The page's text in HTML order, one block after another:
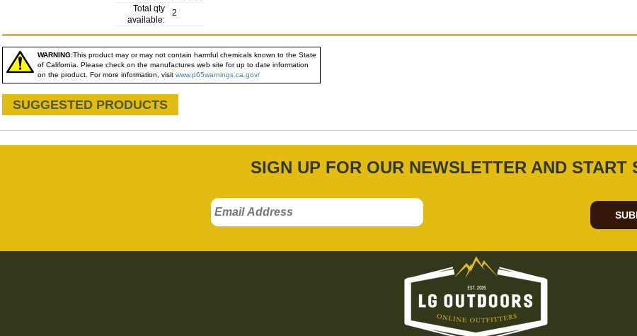
Total qty
available:
2
WARNING:This product may or may not contain harmful chemicals known to the State
of California. Please check on the manufactures web site for up to date information
on the product. For more information, visit www.p65warnings.ca.gov/
SUGGESTED PRODUCTS
SIGN UP FOR OUR NEWSLETTER AND START